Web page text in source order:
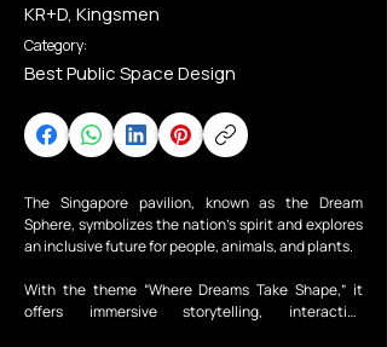
KR+D, Kingsmen
Category:
Best Public Space Design
The Singapore pavilion, known as the Dream
Sphere, symbolizes the nation’s spirit and explores
an inclusive future for people, animals, and plants.
With the theme “Where Dreams Take Shape,” it
offers immersive storytelling, interactive